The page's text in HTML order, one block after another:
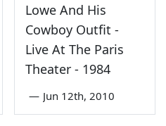
Lowe And His
Cowboy Outfit -
Live At The Paris
Theater - 1984
— Jun 12th, 2010